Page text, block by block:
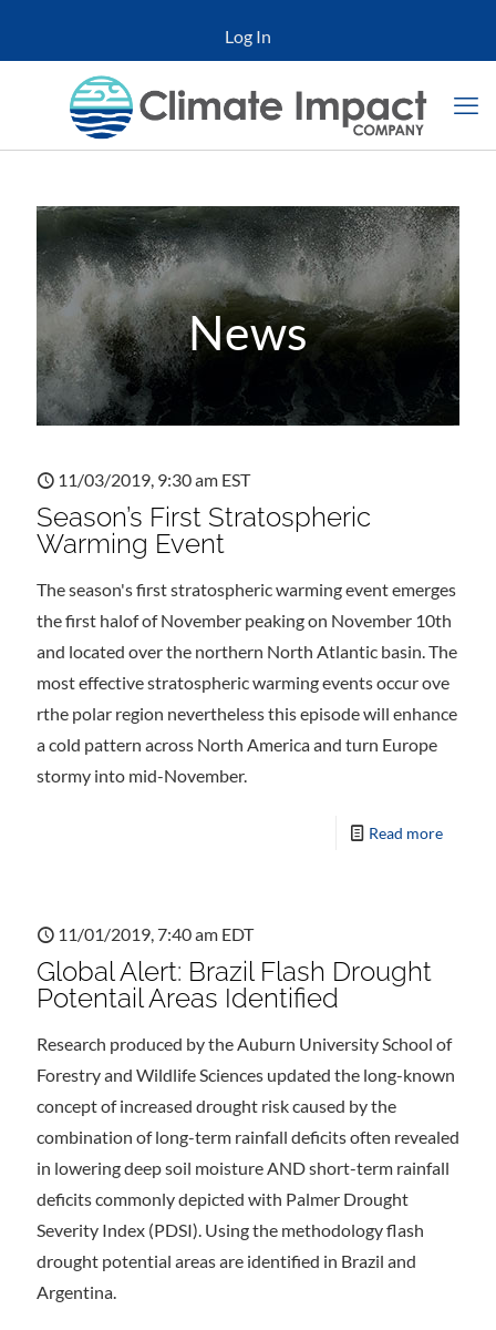
Log In
News
11/03/2019, 9:30 am EST
Season’s First Stratospheric
Warming Event
The season's first stratospheric warming event emerges
the first halof of November peaking on November 10th
and located over the northern North Atlantic basin. The
most effective stratospheric warming events occur ove
rthe polar region nevertheless this episode will enhance
a cold pattern across North America and turn Europe
stormy into mid-November.
Read more
11/01/2019, 7:40 am EDT
Global Alert: Brazil Flash Drought
Potentail Areas Identified
Research produced by the Auburn University School of
Forestry and Wildlife Sciences updated the long-known
concept of increased drought risk caused by the
combination of long-term rainfall deficits often revealed
in lowering deep soil moisture AND short-term rainfall
deficits commonly depicted with Palmer Drought
Severity Index (PDSI). Using the methodology flash
drought potential areas are identified in Brazil and
Argentina.